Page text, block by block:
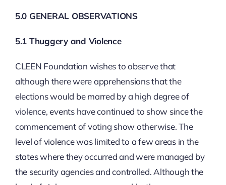
5.0 GENERAL OBSERVATIONS
5.1 Thuggery and Violence
CLEEN Foundation wishes to observe that
although there were apprehensions that the
elections would be marred by a high degree of
violence, events have continued to show since the
commencement of voting show otherwise. The
level of violence was limited to a few areas in the
states where they occurred and were managed by
the security agencies and controlled. Although the